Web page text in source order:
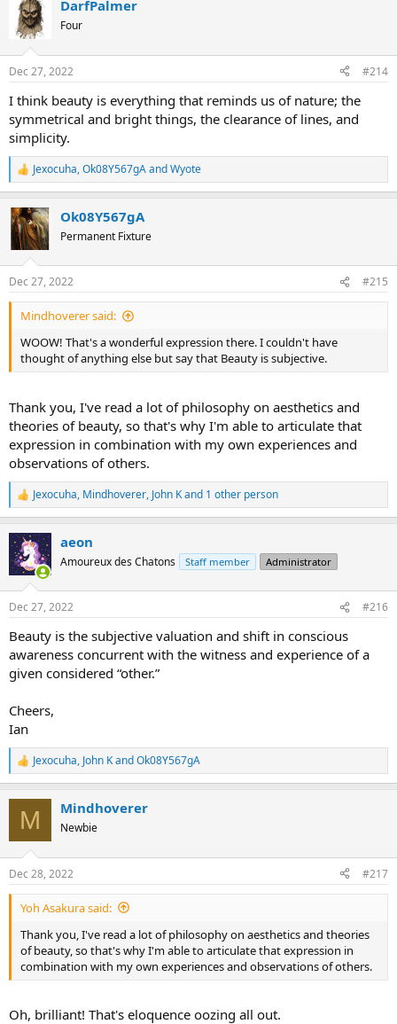
c
t
i
s
DarfPalmer
Four
Dec 27, 2022 #214
I think beauty is everything that reminds us of nature; the
symmetrical and bright things, the clearance of lines, and
simplicity.
R
e
c
t
i
s
:
Jexocuha,Ok08Y567gAandWyote
Ok08Y567gA
Permanent Fixture
Dec 27, 2022 #215
Mindhoverer said:
WOOW! That's a wonderful expression there. I couldn't have
thought of anything else but say that Beauty is subjective.
Thank you, I've read a lot of philosophy on aesthetics and
theories of beauty, so that's why I'm able to articulate that
expression in combination with my own experiences and
observations of others.
R
e
c
t
i
s
Jexocuha, Mindhoverer, John Kand 1 other person
aeon
Amoureux des Chatons Staff member Administrator
Dec 27, 2022 #216
Beauty is the subjective valuation and shift in conscious
awareness concurrent with the witness and experience of a
given considered “other.”
Cheers,
Ian
R
e
s
:
Jexocuha, John KandOk08Y567gA
M Mindhoverer
Newbie
Dec 28, 2022 #217
Yoh Asakura said:
Thank you, I've read a lot of philosophy on aesthetics and theories
of beauty, so that's why I'm able to articulate that expression in
combination with my own experiences and observations of others.
Oh, brilliant! That's eloquence oozing all out.